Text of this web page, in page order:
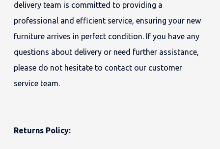
delivery team is committed to providing a
professional and efficient service, ensuring your new
furniture arrives in perfect condition. If you have any
questions about delivery or need further assistance,
please do not hesitate to contact our customer
service team.
Returns Policy: